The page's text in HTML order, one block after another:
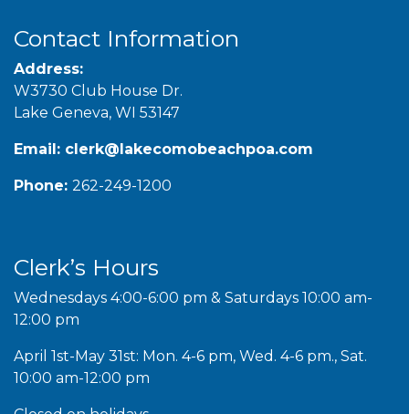
Contact Information
Address:
W3730 Club House Dr.
Lake Geneva, WI 53147
Email: clerk@lakecomobeachpoa.com
Phone: 262-249-1200
Clerk’s Hours
Wednesdays 4:00-6:00 pm & Saturdays 10:00 am-
12:00 pm
April 1st-May 31st: Mon. 4-6 pm, Wed. 4-6 pm., Sat.
10:00 am-12:00 pm